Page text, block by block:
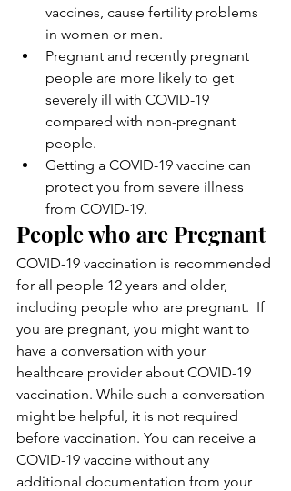
vaccines, cause fertility problems
in women or men.
Pregnant and recently pregnant
people are more likely to get
severely ill with COVID-19
compared with non-pregnant
people.
Getting a COVID-19 vaccine can
protect you from severe illness
from COVID-19.
People who are Pregnant
COVID-19 vaccination is recommended
for all people 12 years and older,
including people who are pregnant.  If
you are pregnant, you might want to
have a conversation with your
healthcare provider about COVID-19
vaccination. While such a conversation
might be helpful, it is not required
before vaccination. You can receive a
COVID-19 vaccine without any
additional documentation from your